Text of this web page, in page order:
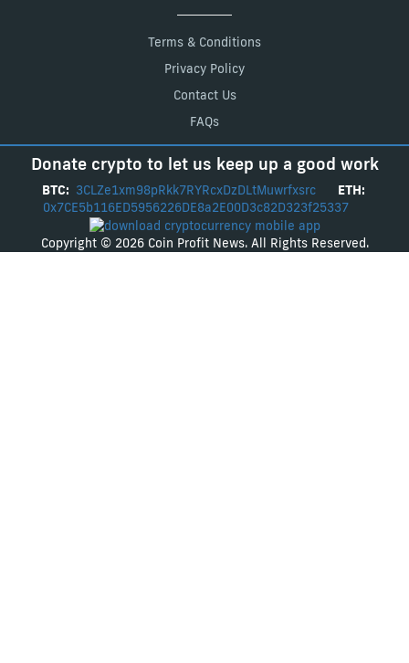
Terms & Conditions
Privacy Policy
Contact Us
FAQs
Donate crypto to let us keep up a good work
BTC: 3CLZe1xm98pRkk7RYRcxDzDLtMuwrfxsrc
ETH:
0x7CE5b116ED5956226DE8a2E00D3c82D323f25337
Copyright © 2026 Coin Profit News. All Rights Reserved.